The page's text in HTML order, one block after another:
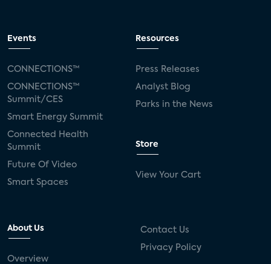
Events
CONNECTIONS™
CONNECTIONS™
Summit/CES
Smart Energy Summit
Connected Health
Summit
Future Of Video
Smart Spaces
Resources
Press Releases
Analyst Blog
Parks in the News
Store
View Your Cart
About Us
Overview
Contact Us
Privacy Policy